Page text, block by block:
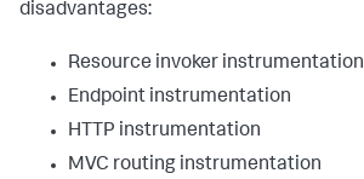
disadvantages:
Resource invoker instrumentation
Endpoint instrumentation
HTTP instrumentation
MVC routing instrumentation